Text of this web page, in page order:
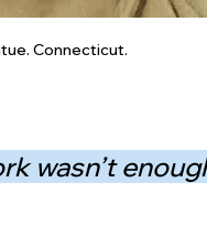
Connecticut.
wasn’t